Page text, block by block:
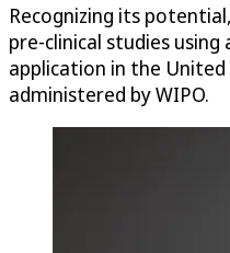
Recognizing its
pre-clinical studies
application in the United
administered by WIPO.